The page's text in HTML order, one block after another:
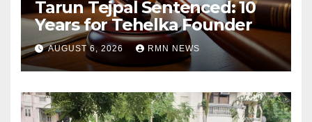
Tarun Tejpal Sentenced: 10
Years for Tehelka Founder
AUGUST 6, 2026 RMN NEWS